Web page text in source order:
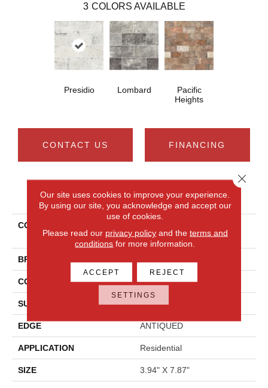
3 COLORS AVAILABLE
Presidio Lombard
Pacific
Heights
CONTACT US FINANCING
PRODUCT ATTRIBUTES
COLLECTION
FRANCISCO 4X8
BRAND
CONSTRUCTION Porcelain
SURFACE TYPE Reclaimed Brick
EDGE ANTIQUED
APPLICATION Residential
SIZE 3.94" X 7.87"
Our site uses cookies to improve your experience.
By using our site, you acknowledge and accept our
use of cookies.
Please read our privacy policyand the terms and
conditions for more information.
ACCEPT REJECT
SETTINGS
Close